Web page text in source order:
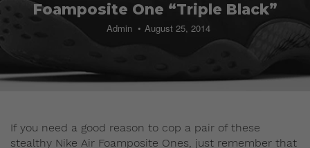
Foamposite One “Triple Black”
Admin August 25, 2014
If you need a good reason to cop a pair of these
stealthy Nike Air Foamposite Ones, just remember that